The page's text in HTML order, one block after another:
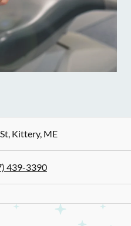
,Kittery,ME
439-3390